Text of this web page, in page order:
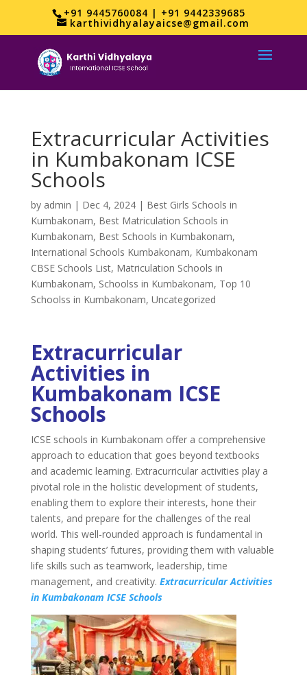
+91 9445760084 | +91 9442339685
karthividhyalayaicse@gmail.com
Extracurricular Activities
in Kumbakonam ICSE
Schools
by admin | Dec 4, 2024| Best Girls Schools in
Kumbakonam, Best Matriculation Schools in
Kumbakonam, Best Schools in Kumbakonam,
International Schools Kumbakonam, Kumbakonam
CBSE Schools List, Matriculation Schools in
Kumbakonam, Schoolss in Kumbakonam, Top 10
Schoolss in Kumbakonam, Uncategorized
Extracurricular
Activities in
Kumbakonam ICSE
Schools
ICSE schools in Kumbakonam offer a comprehensive
approach to education that goes beyond textbooks
and academic learning. Extracurricular activities play a
pivotal role in the holistic development of students,
enabling them to explore their interests, hone their
talents, and prepare for the challenges of the real
world. This well-rounded approach is fundamental in
shaping students’ futures, providing them with valuable
life skills such as teamwork, leadership, time
management, and creativity. Extracurricular Activities
in Kumbakonam ICSE Schools